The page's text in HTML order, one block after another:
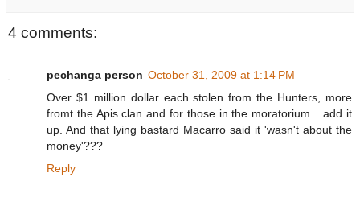
4 comments:
pechanga person October 31, 2009 at 1:14 PM
Over $1 million dollar each stolen from the Hunters, more
fromt the Apis clan and for those in the moratorium....add it
up. And that lying bastard Macarro said it 'wasn't about the
money'???
Reply